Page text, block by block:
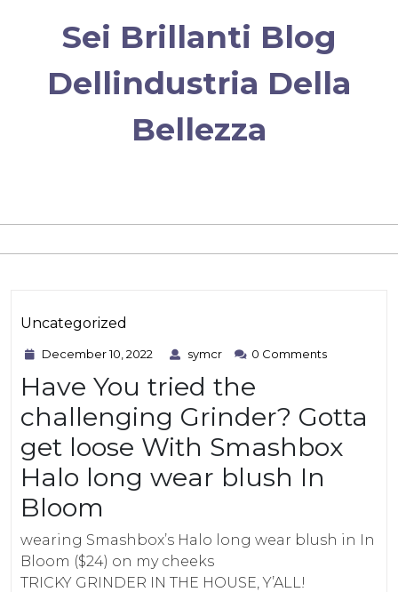
Sei Brillanti Blog
Dellindustria Della
Bellezza
Uncategorized
December 10, 2022
December
2022
symcr symcr0 Comments
Have You tried the
challenging Grinder? Gotta
get loose With Smashbox
Halo long wear blush In
Bloom
wearing Smashbox’s Halo long wear blush in In
Bloom ($24) on my cheeks
TRICKY GRINDER IN THE HOUSE, Y’ALL!